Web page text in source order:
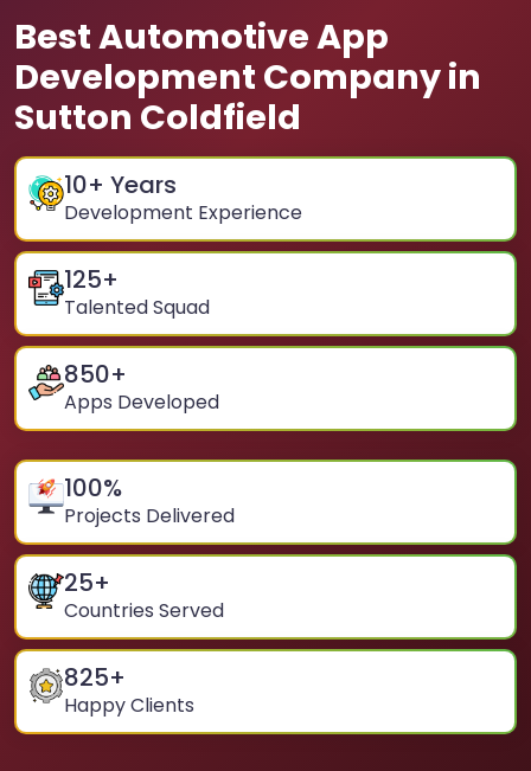
Best Automotive App
Development Company in
Sutton Coldfield
10+ Years
Development Experience
125+
Talented Squad
850+
Apps Developed
100%
Projects Delivered
25+
Countries Served
825+
Happy Clients